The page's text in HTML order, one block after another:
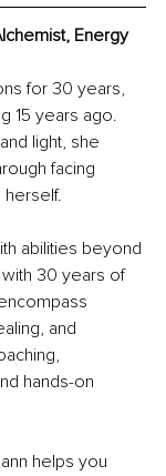
Energy
for 30 years,
15 years ago.
light, she
facing
herself.
abilities beyond
30 years of
and
hands-on
helps you